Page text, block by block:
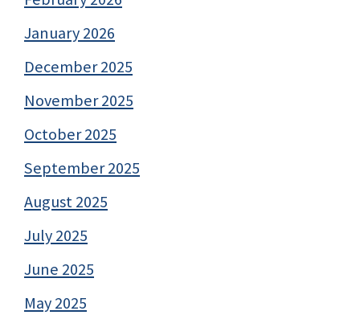
January 2026
December 2025
November 2025
October 2025
September 2025
August 2025
July 2025
June 2025
May 2025